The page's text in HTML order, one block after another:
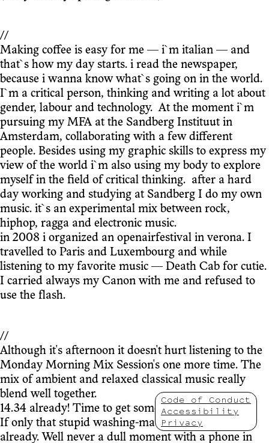
//
Making coffee is easy for me — i`m italian — and
that`s how my day starts. i read the newspaper,
because i wanna know what`s going on in the world.
I`m a critical person, thinking and writing a lot about
gender, labour and technology. At the moment i`m
pursuing my MFA at the Sandberg Instituut in
Amsterdam, collaborating with a few different
people. Besides using my graphic skills to express my
view of the world i`m also using my body to explore
myself in the field of critical thinking. after a hard
day working and studying at Sandberg I do my own
music. it`s an experimental mix between rock,
hiphop, ragga and electronic music.
in 2008 i organized an openairfestival in verona. I
travelled to Paris and Luxembourg and while
listening to my favorite music — Death Cab for cutie.
I carried always my Canon with me and refused to
use the flash.
//
Although it's afternoon it doesn't hurt listening to the
Monday Morning Mix Session's one more time. The
mix of ambient and relaxed classical music really
blend well together.
14.34 already! Time to get some work done.
If only that stupid washing-machine was finished
already. Well never a dull moment with a phone in
Code of Conduct
Accessibility
Privacy